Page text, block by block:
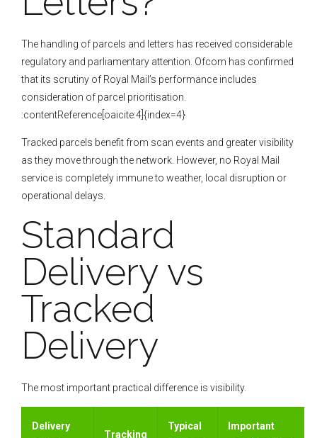
The handling of parcels and letters has received considerable
regulatory and parliamentary attention. Ofcom has confirmed
that its scrutiny of Royal Mail’s performance includes
consideration of parcel prioritisation.
:contentReference[oaicite:4]{index=4}
Tracked parcels benefit from scan events and greater visibility
as they move through the network. However, no Royal Mail
service is completely immune to weather, local disruption or
operational delays.
Standard
Delivery vs
Tracked
Delivery
The most important practical difference is visibility.
Delivery
Tracking
Typical
Important